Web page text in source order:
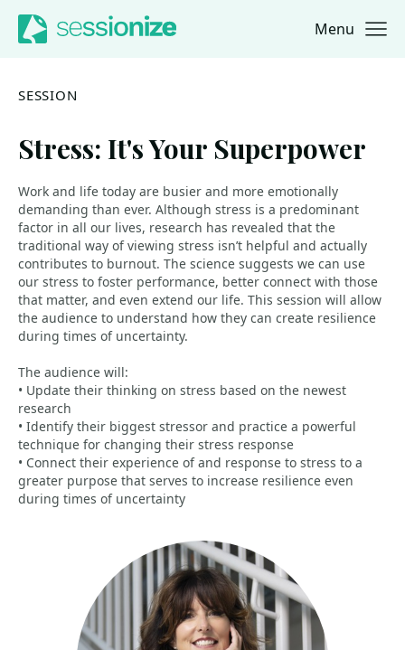
Jump to navigation
Jump to content Menu
SESSION
Stress: It's Your Superpower
Work and life today are busier and more emotionally
demanding than ever. Although stress is a predominant
factor in all our lives, research has revealed that the
traditional way of viewing stress isn’t helpful and actually
contributes to burnout. The science suggests we can use
our stress to foster performance, better connect with those
that matter, and even extend our life. This session will allow
the audience to understand how they can create resilience
during times of uncertainty.
The audience will:
• Update their thinking on stress based on the newest
research
• Identify their biggest stressor and practice a powerful
technique for changing their stress response
• Connect their experience of and response to stress to a
greater purpose that serves to increase resilience even
during times of uncertainty